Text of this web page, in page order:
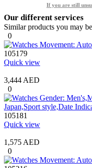
If you are still
Our different services
Similar products you may
0
105179
Quick view
3,444 AED
0
105181
Quick view
1,575 AED
0